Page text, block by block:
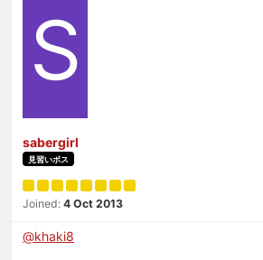
S
sabergirl
見習いボス
Joined: 4 Oct 2013
@khaki8